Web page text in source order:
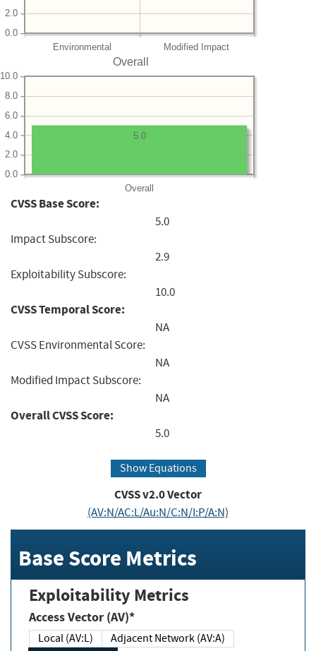
Environmental Modified Impact
0.0
2.0
Overall
Overall
0.0
2.0
4.0
6.0
8.0
10.0
5.0
CVSS Base Score:
5.0
Impact Subscore:
2.9
Exploitability Subscore:
10.0
CVSS Temporal Score:
NA
CVSS Environmental Score:
NA
Modified Impact Subscore:
NA
Overall CVSS Score:
5.0
Show Equations
CVSS v2.0 Vector
(AV:N/AC:L/Au:N/C:N/I:P/A:N)
Base Score Metrics
Exploitability Metrics
Access Vector (AV)*
Local (AV:L)
Adjacent Network (AV:A)